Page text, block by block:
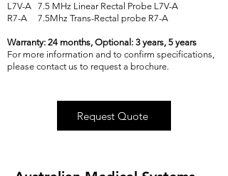
L7V-A 7.5 MHz Linear Rectal Probe L7V-A
R7-A 7.5Mhz Trans-Rectal probe R7-A
Warranty: 24 months, Optional: 3 years, 5 years
For more information and to confirm specifications,
please contact us to request a brochure.
Request Quote